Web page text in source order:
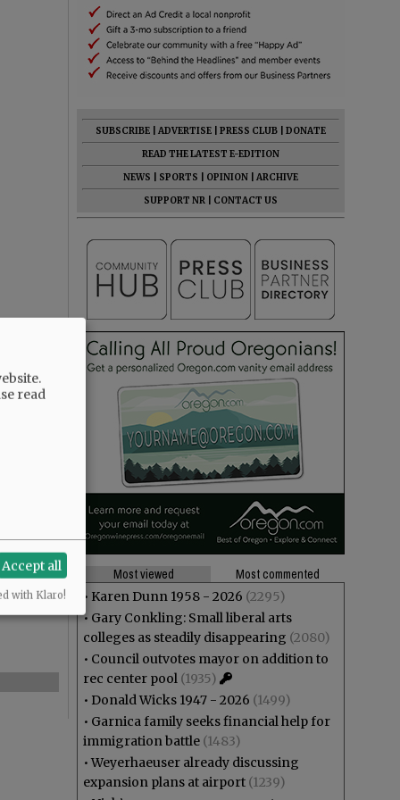
SUBSCRIBE ADVERTISE PRESS CLUB
DONATE
READ THE LATEST E-EDITION
NEWS
SPORTS OPINION
ARCHIVE
SUPPORT NR
CONTACT US
Most viewed
Most commented
• Karen Dunn 1958 - 2026 (2295)
• Gary Conkling: Small liberal arts
colleges as steadily disappearing (2080)
• Council outvotes mayor on addition to
rec center pool (1935)
• Donald Wicks 1947 - 2026 (1499)
• Garnica family seeks financial help for
immigration battle (1483)
•Weyerhaeuser already discussing
expansion plans at airport (1239)
read
Accept all
with Klaro!